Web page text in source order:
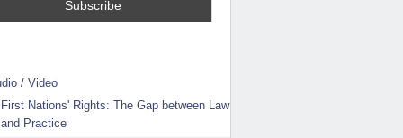
/ Video
First Nations' Rights: The Gap between Law
and Practice